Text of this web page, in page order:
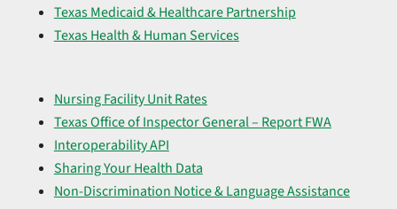
Texas Medicaid & Healthcare Partnership
Texas Health & Human Services
Nursing Facility Unit Rates
Texas Office of Inspector General – Report FWA
Interoperability API
Sharing Your Health Data
Non-Discrimination Notice & Language Assistance